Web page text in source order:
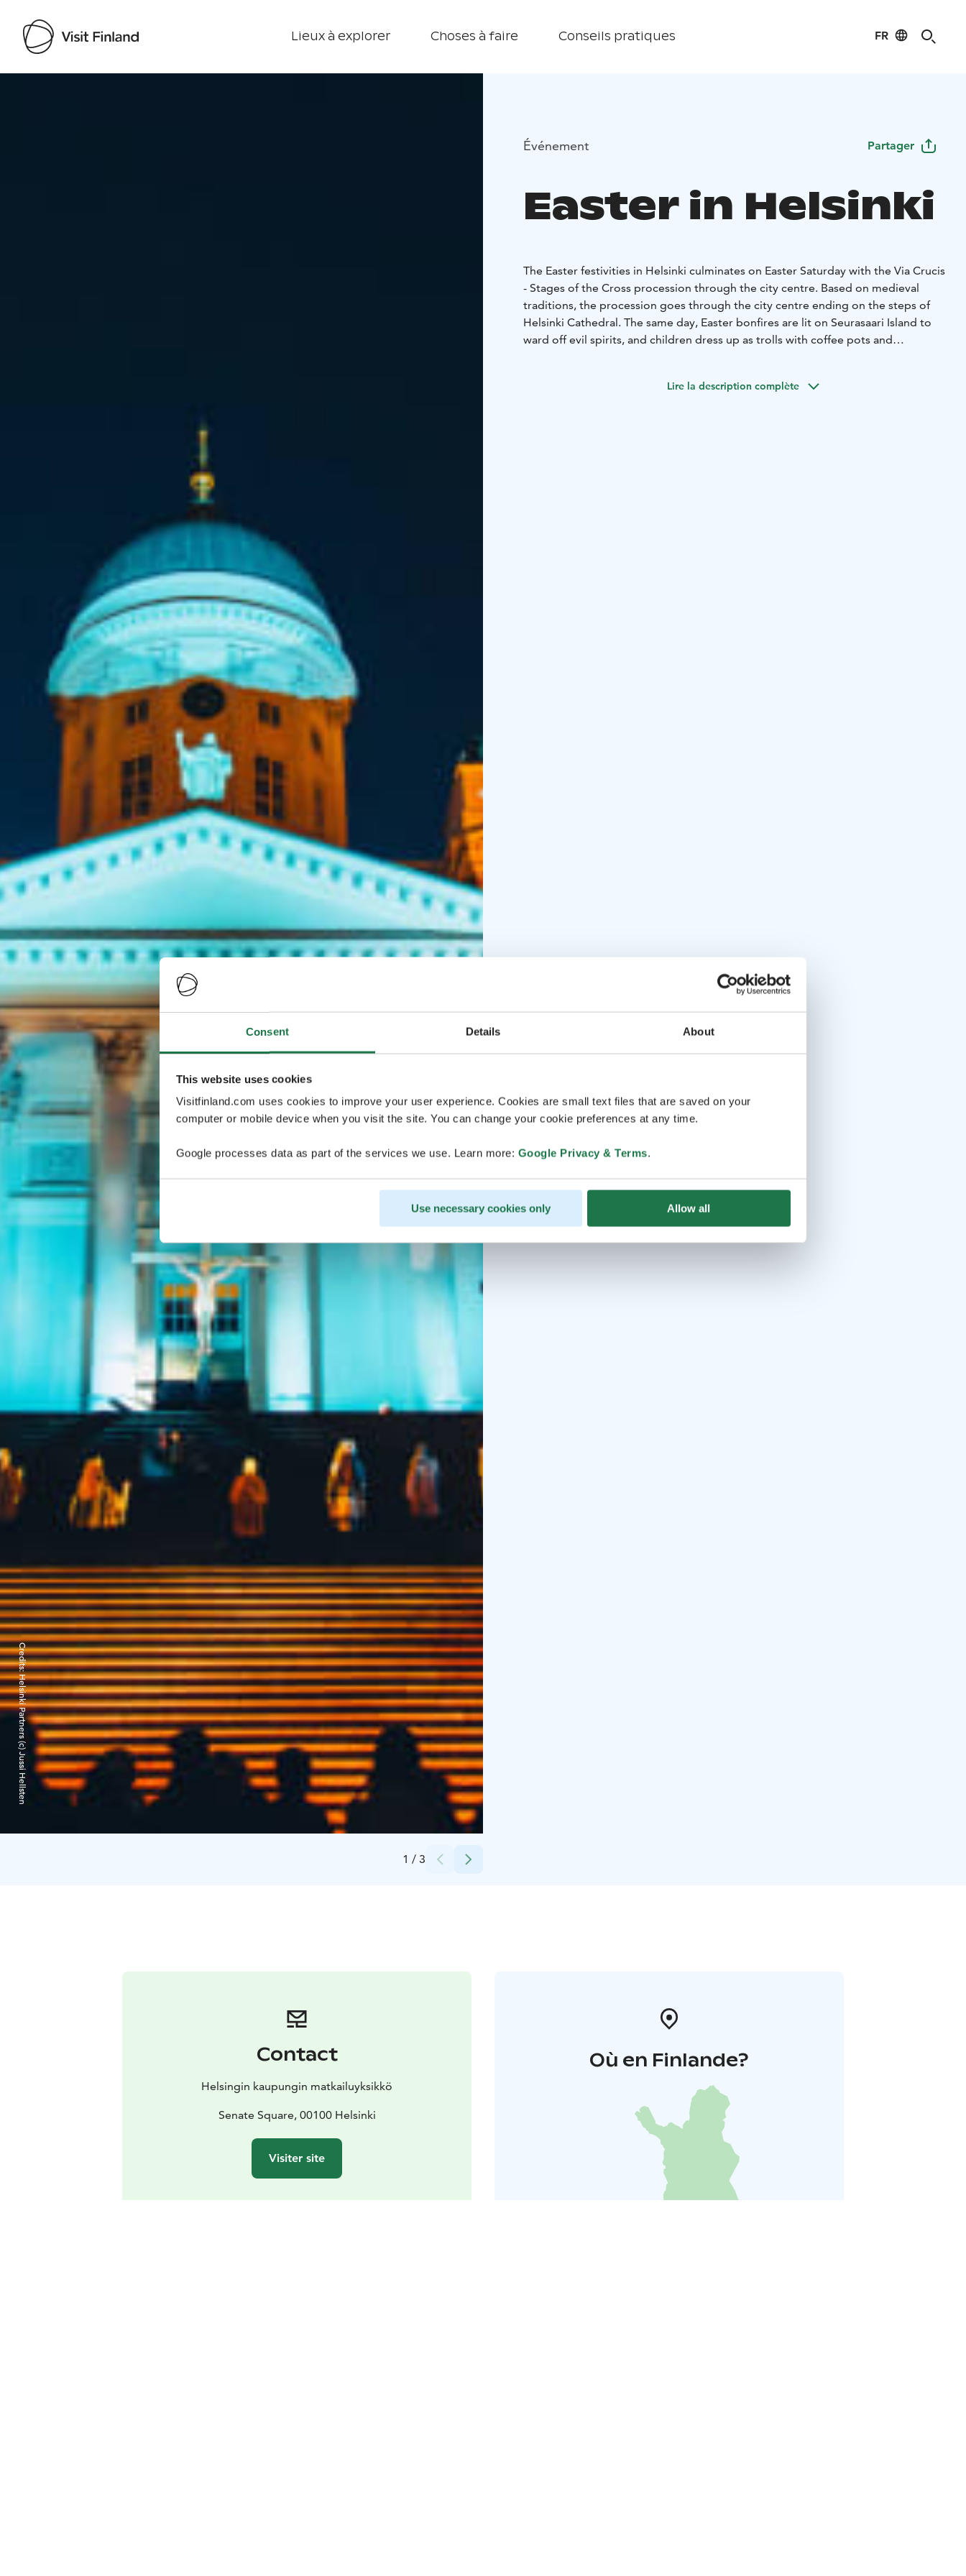
Consent Details About
This website uses cookies
Visitfinland.com uses cookies to improve your user experience. Cookies are small text files that are saved on your
computer or mobile device when you visit the site. You can change your cookie preferences at any time.
Google processes data as part of the services we use. Learn more: Google Privacy & Terms.
Use necessary cookies only Allow all
Lieux à explorer Choses à faire Conseils pratiques FR
1 / 3
Credits:
Helsinki Partners (c) Jussi Hellsten
Événement Partager
Easter in Helsinki
The Easter festivities in Helsinki culminates on Easter Saturday with the Via Crucis
- Stages of the Cross procession through the city centre. Based on medieval
traditions, the procession goes through the city centre ending on the steps of
Helsinki Cathedral. The same day, Easter bonfires are lit on Seurasaari Island to
ward off evil spirits, and children dress up as trolls with coffee pots and
Lire la description complète
Contact
Helsingin kaupungin matkailuyksikkö
Senate Square, 00100 Helsinki
Visiter site
Où en Finlande?